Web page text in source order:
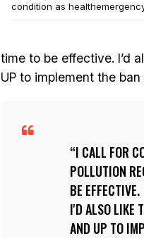
condition as
time to be effective. I’d
UP to implement the
I CALL FOR
POLLUTION
BE EFFECTIVE.
I'D ALSO LIKE
AND UP TO